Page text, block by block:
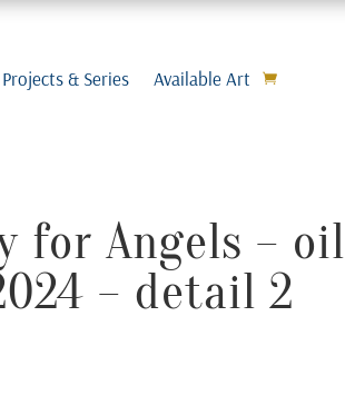
Projects & Series Available Art
for Angels – oil
– detail 2